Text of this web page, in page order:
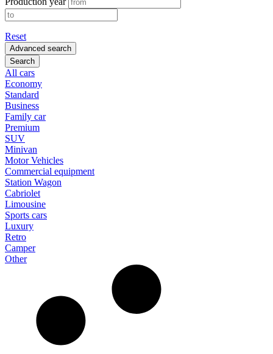
Reset
Advanced search
Search
All cars
Economy
Standard
Business
Family car
Premium
SUV
Minivan
Motor Vehicles
Commercial equipment
Station Wagon
Cabriolet
Limousine
Sports cars
Luxury
Retro
Camper
Other